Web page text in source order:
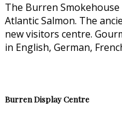
The Burren
Atlantic Salmon. The
new visitors centre.
in English, German,
Burren Display Centre